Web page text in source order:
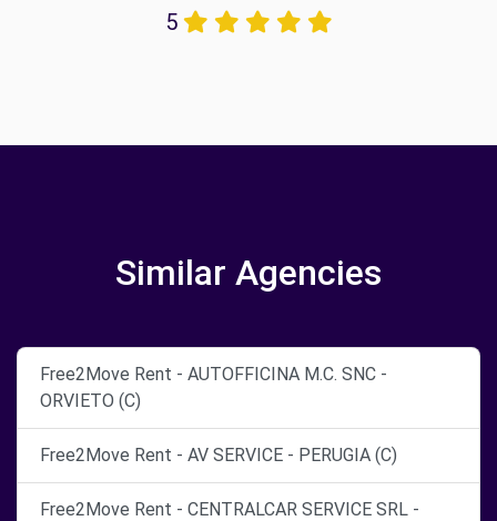
5
Similar Agencies
Free2Move Rent - AUTOFFICINA M.C. SNC -
ORVIETO (C)
Free2Move Rent - AV SERVICE - PERUGIA (C)
Free2Move Rent - CENTRALCAR SERVICE SRL -